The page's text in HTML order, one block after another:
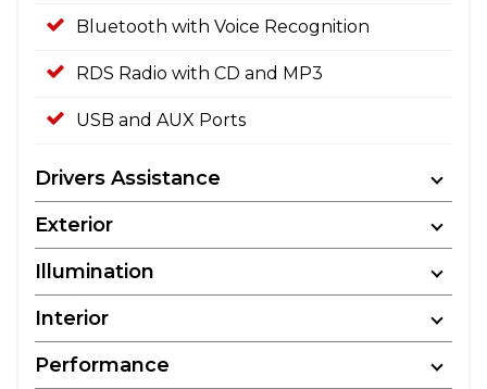
Bluetooth with Voice Recognition
RDS Radio with CD and MP3
USB and AUX Ports
Drivers Assistance
Exterior
Illumination
Interior
Performance